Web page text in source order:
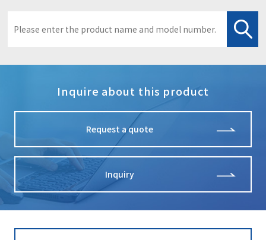
Inquire about this product
Request a quote
Inquiry